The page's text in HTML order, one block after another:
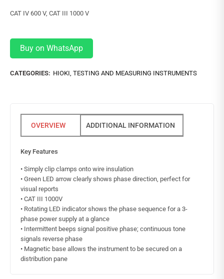
CAT IV 600 V, CAT III 1000 V
Buy on WhatsApp
CATEGORIES: HIOKI TESTING AND MEASURING INSTRUMENTS
ADDITIONAL INFORMATION
Key Features
• Simply clip clamps onto wire insulation
• Green LED arrow clearly shows phase direction, perfect for
visual reports
• CAT III 1000V
• Rotating LED indicator shows the phase sequence for a 3-
phase power supply at a glance
• Intermittent beeps signal positive phase; continuous tone
signals reverse phase
• Magnetic base allows the instrument to be secured on a
distribution pane